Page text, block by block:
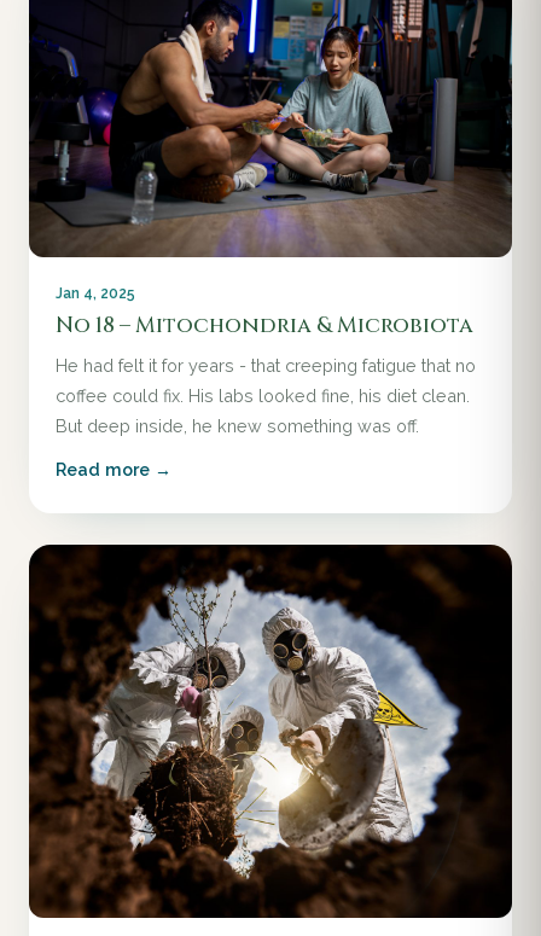
Jan 4, 2025
No 18 – Mitochondria & Microbiota
He had felt it for years - that creeping fatigue that no
coffee could fix. His labs looked fine, his diet clean.
But deep inside, he knew something was off.
Read more →